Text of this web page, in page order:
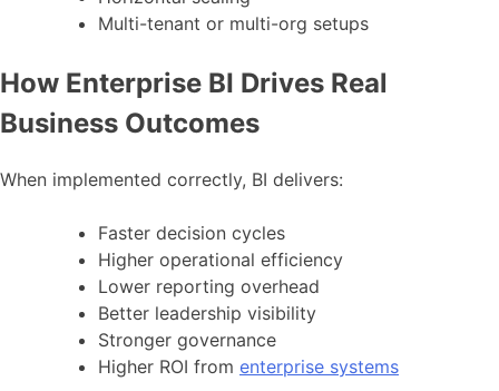
Multi-tenant or multi-org setups
How Enterprise BI Drives Real
Business Outcomes
When implemented correctly, BI delivers:
Faster decision cycles
Higher operational efficiency
Lower reporting overhead
Better leadership visibility
Stronger governance
Higher ROI from enterprise systems